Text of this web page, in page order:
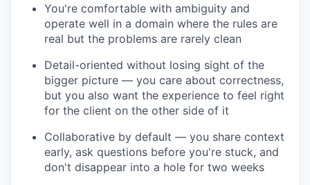
You're comfortable with ambiguity and
operate well in a domain where the rules are
real but the problems are rarely clean
Detail-oriented without losing sight of the
bigger picture — you care about correctness,
but you also want the experience to feel right
for the client on the other side of it
Collaborative by default — you share context
early, ask questions before you're stuck, and
don't disappear into a hole for two weeks